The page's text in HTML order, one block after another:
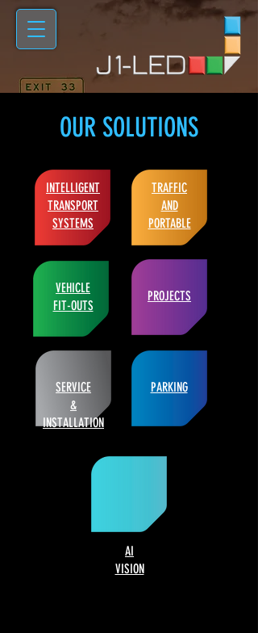
OUR SOLUTIONS
INTELLIGENT
TRANSPORT
SYSTEMS
VEHICLE
FIT-OUTS
SERVICE
&
INSTALLATION
TRAFFIC
AND
PORTABLE
PROJECTS
PARKING
AI
VISION